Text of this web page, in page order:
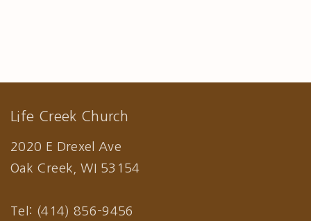
Life Creek Church
2020 E Drexel Ave
Oak Creek, WI 53154
Tel: (414) 856-9456